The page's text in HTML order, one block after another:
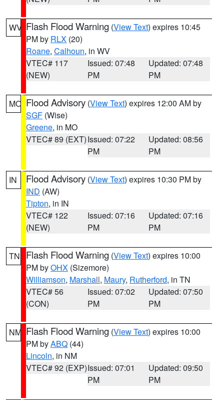
WV Flash Flood Warning (View Text) expires 10:45
PM by RLX (20)
Roane, Calhoun, in WV
VTEC# 117
(NEW)
Issued: 07:48
PM
Updated: 07:48
PM
MO Flood Advisory (View Text) expires 12:00 AM by
SGF (Wise)
Greene, in MO
VTEC# 89 (EXT)Issued: 07:22
PM
Updated: 08:56
PM
IN Flood Advisory (View Text) expires 10:30 PM by
IND (AW)
Tipton, in IN
VTEC# 122
(NEW)
Issued: 07:16
PM
Updated: 07:16
PM
TN Flash Flood Warning (View Text) expires 10:00
PM byOHX (Sizemore)
Williamson, Marshall, Maury, Rutherford, in TN
VTEC# 56
(CON)
Issued: 07:02
PM
Updated: 07:50
PM
NM Flash Flood Warning (View Text) expires 10:00
PM byABQ (44)
Lincoln, in NM
VTEC# 92 (EXP)Issued: 07:01
PM
Updated: 09:50
PM